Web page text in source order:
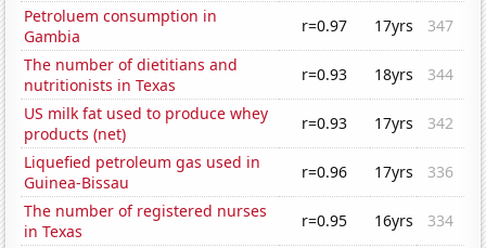
Petroluem consumption in
Gambia
r=0.97 17yrs
347
The number of dietitians and
nutritionists in Texas
r=0.93 18yrs
344
US milk fat used to produce whey
products (net)
r=0.93 17yrs
342
Liquefied petroleum gas used in
Guinea-Bissau
r=0.96 17yrs
336
The number of registered nurses
in Texas
r=0.95 16yrs
334